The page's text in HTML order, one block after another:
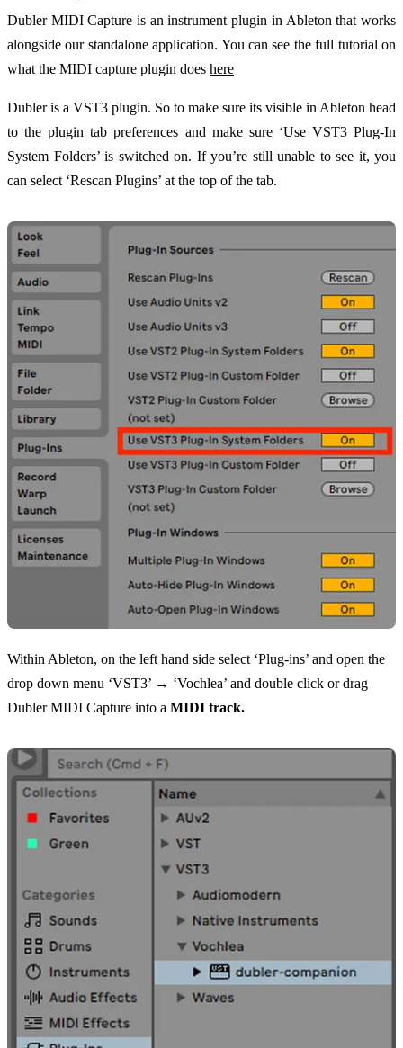
Dubler MIDI Capture is an instrument plugin in Ableton that works
alongside our standalone application. You can see the full tutorial on
what the MIDI capture plugin does here
Dubler is a VST3 plugin. So to make sure its visible in Ableton head
to the plugin tab preferences and make sure ‘Use VST3 Plug-In
System Folders’ is switched on. If you’re still unable to see it, you
can select ‘Rescan Plugins’ at the top of the tab.
Within Ableton, on the left hand side select ‘Plug-ins’ and open the
drop down menu ‘VST3’ → ‘Vochlea’ and double click or drag
Dubler MIDI Capture into a MIDI track.